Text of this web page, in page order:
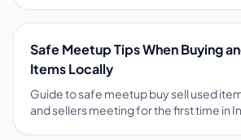
Safe Meetup Tips When Buying
Items Locally
Guide to safe meetup buy sell used
and sellers meeting for the first time in